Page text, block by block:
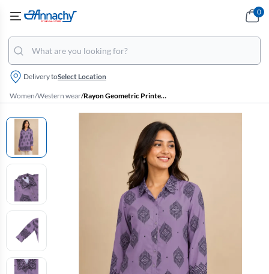
Delivery toSelect Location
0
Women/Western wear/ Rayon Geometric Printed Shirt Style Top for Women